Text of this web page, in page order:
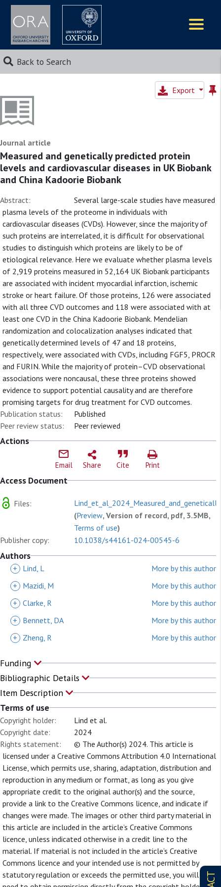
Back to Search
Export
Journal article
Measured and genetically predicted protein
levels and cardiovascular diseases in UK Biobank
and China Kadoorie Biobank
Abstract:
Several large-scale studies have measured
plasma levels of the proteome in individuals with
cardiovascular diseases (CVDs). However, since the majority of
such proteins are interrelated, it is difficult for observational
studies to distinguish which proteins are likely to be of
etiological relevance. Here we evaluate whether plasma levels
of 2,919 proteins measured in 52,164 UK Biobank participants
are associated with incident myocardial infarction, ischemic
stroke or heart failure. Of those proteins, 126 were associated
with all three CVD outcomes and 118 were associated with at
least one CVD in the China Kadoorie Biobank. Mendelian
randomization and colocalization analyses indicated that
genetically determined levels of 47 and 18 proteins,
respectively, were associated with CVDs, including FGF5, PROCR
and FURIN. While the majority of protein–CVD observational
associations were noncausal, these three proteins showed
evidence to support potential causality and are therefore
promising targets for drug treatment for CVD outcomes.
Publication status:
Published
Peer review status:
Peer reviewed
Actions
Email Share Cite Print
Access Document
Files:
(Preview, Version of record, pdf, 3.5MB,
Terms of use)
Publisher copy:
10.1038/s44161-024-00545-6
Authors
+ Lind, L
More by this author
+
Mazidi, M
More by this author
+ Clarke, R
More by this author
+
Bennett, DA
More by this author
+
Zheng, R More by this author
Funding
Bibliographic Details
Item Description
Terms of use
Copyright holder:
Lind et al.
Copyright date:
2024
Rights statement:
© The Author(s) 2024. This article is
licensed under a Creative Commons Attribution 4.0 International
License, which permits use, sharing, adaptation, distribution and
reproduction in any medium or format, as long as you give
appropriate credit to the original author(s) and the source,
provide a link to the Creative Commons licence, and indicate if
changes were made. The images or other third party material in
this article are included in the article’s Creative Commons
licence, unless indicated otherwise in a credit line to the
material. If material is not included in the article’s Creative
Commons licence and your intended use is not permitted by
statutory regulation or exceeds the permitted use, you will